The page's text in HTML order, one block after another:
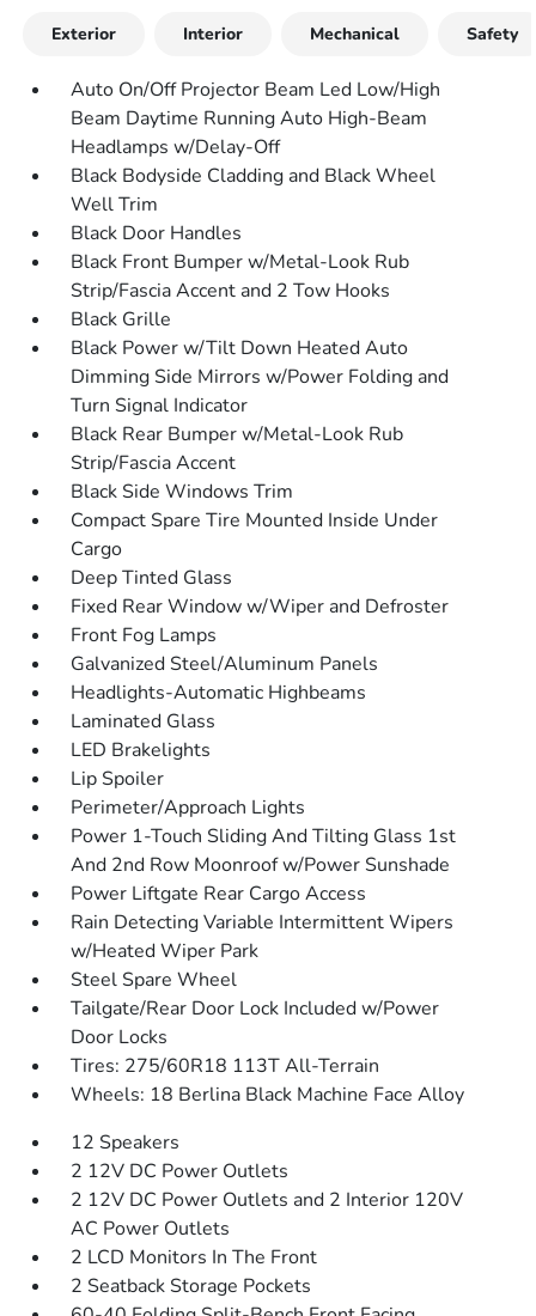
Exterior Interior Mechanical Safety
Auto On/Off Projector Beam Led Low/High
Beam Daytime Running Auto High-Beam
Headlamps w/Delay-Off
Black Bodyside Cladding and Black Wheel
Well Trim
Black Door Handles
Black Front Bumper w/Metal-Look Rub
Strip/Fascia Accent and 2 Tow Hooks
Black Grille
Black Power w/Tilt Down Heated Auto
Dimming Side Mirrors w/Power Folding and
Turn Signal Indicator
Black Rear Bumper w/Metal-Look Rub
Strip/Fascia Accent
Black Side Windows Trim
Compact Spare Tire Mounted Inside Under
Cargo
Deep Tinted Glass
Fixed Rear Window w/Wiper and Defroster
Front Fog Lamps
Galvanized Steel/Aluminum Panels
Headlights-Automatic Highbeams
Laminated Glass
LED Brakelights
Lip Spoiler
Perimeter/Approach Lights
Power 1-Touch Sliding And Tilting Glass 1st
And 2nd Row Moonroof w/Power Sunshade
Power Liftgate Rear Cargo Access
Rain Detecting Variable Intermittent Wipers
w/Heated Wiper Park
Steel Spare Wheel
Tailgate/Rear Door Lock Included w/Power
Door Locks
Tires: 275/60R18 113T All-Terrain
Wheels: 18 Berlina Black Machine Face Alloy
12 Speakers
2 12V DC Power Outlets
2 12V DC Power Outlets and 2 Interior 120V
AC Power Outlets
2 LCD Monitors In The Front
2 Seatback Storage Pockets